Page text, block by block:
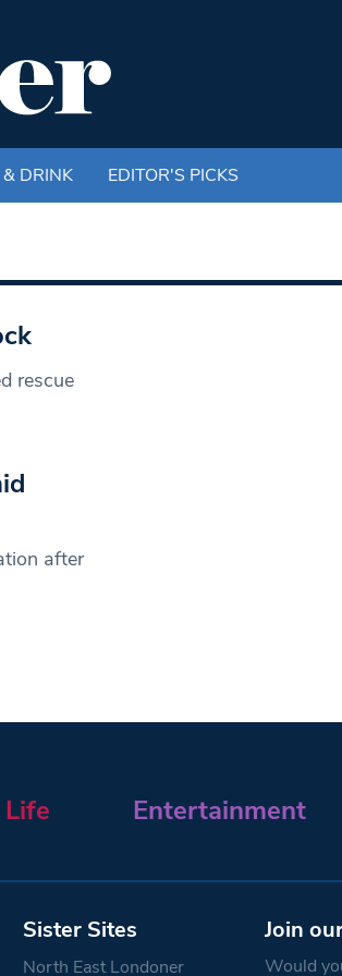
DRINK EDITOR'S PICKS
rescue
after
Life Entertainment
Sister Sites
North East Londoner
Join
Would